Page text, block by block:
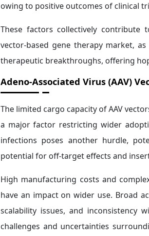
owing to positive outcomes of clinical
These factors collectively contribute
vector-based gene therapy market,
therapeutic breakthroughs, offering
Adeno-Associated Virus (AAV)
The limited cargo capacity of AAV
a major factor restricting wider
infections poses another hurdle,
potential for off-target effects and
High manufacturing costs and
have an impact on wider use. Broad
scalability issues, and inconsistency
challenges and uncertainties